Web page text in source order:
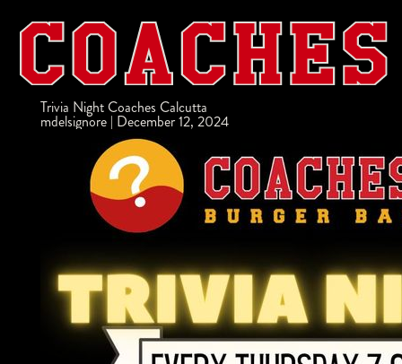
Trivia Night Coaches Calcutta
mdelsignore | December 12, 2024